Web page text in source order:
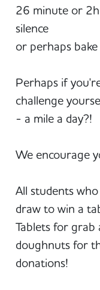
26 minute or
silence
or perhaps
Perhaps if
challenge
- a mile a day?!
We encourage
All students
draw to win a
Tablets for grab
doughnuts for
donations!